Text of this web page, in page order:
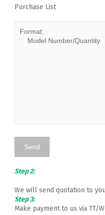
Purchase List
Step 2:
We will send quotation to
Step 3:
Make payment to us via TT/